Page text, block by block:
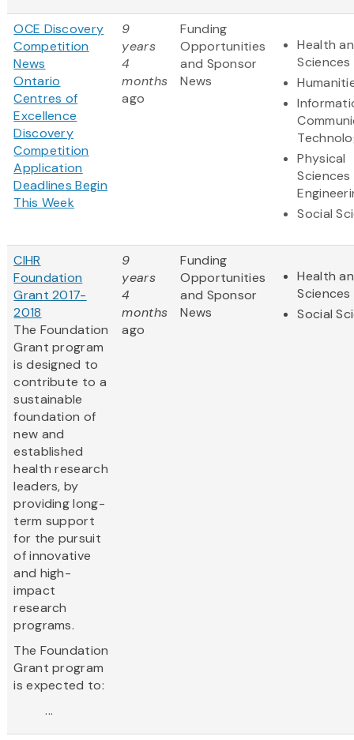
OCE Discovery
Competition
News
Ontario
Centres of
Excellence
Discovery
Competition
Application
Deadlines Begin
This Week
9
years
4
months
ago
Funding
Opportunities
and Sponsor
News
Health
Sciences
Physical
Social
CIHR
Foundation
Grant 2017-
2018
The Foundation
Grant program
is designed to
contribute to a
sustainable
foundation of
new and
established
health research
leaders, by
providing long-
term support
for the pursuit
of innovative
and high-
impact
research
programs.
The Foundation
Grant program
is expected to:
...
9
years
4
months
ago
Funding
Opportunities
and Sponsor
News
Health
Sciences
Social